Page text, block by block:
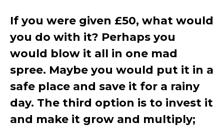
If you were given £50, what would
you do with it? Perhaps you
would blow it all in one mad
spree. Maybe you would put it in a
safe place and save it for a rainy
day. The third option is to invest it
and make it grow and multiply;